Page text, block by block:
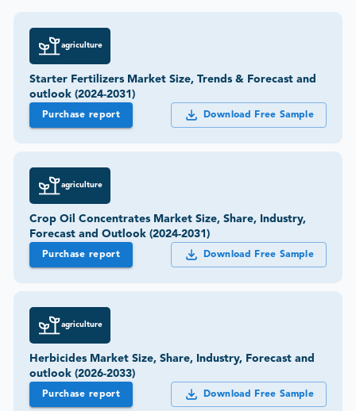
agriculture
Starter Fertilizers Market Size, Trends & Forecast and
outlook (2024-2031)
Purchase report Download Free Sample
agriculture
Crop Oil Concentrates Market Size, Share, Industry,
Forecast and Outlook (2024-2031)
Purchase report Download Free Sample
agriculture
Herbicides Market Size, Share, Industry, Forecast and
outlook (2026-2033)
Purchase report Download Free Sample